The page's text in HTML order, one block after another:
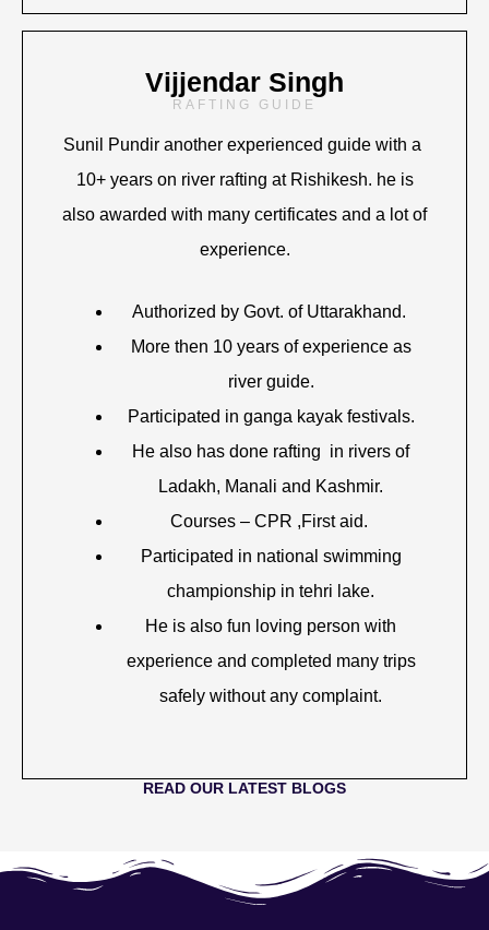
Vijjendar Singh
RAFTING GUIDE
Sunil Pundir another experienced guide with a
10+ years on river rafting at Rishikesh. he is
also awarded with many certificates and a lot of
experience.
Authorized by Govt. of Uttarakhand.
More then 10 years of experience as
river guide.
Participated in ganga kayak festivals.
He also has done rafting in rivers of
Ladakh, Manali and Kashmir.
Courses – CPR ,First aid.
Participated in national swimming
championship in tehri lake.
He is also fun loving person with
experience and completed many trips
safely without any complaint.
READ OUR LATEST BLOGS